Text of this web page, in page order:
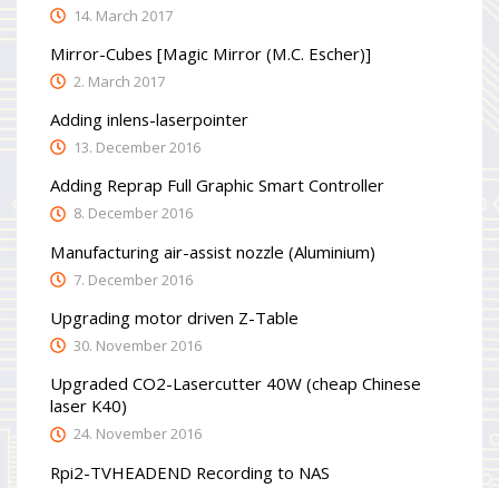
14. March 2017
Mirror-Cubes [Magic Mirror (M.C. Escher)]
2. March 2017
Adding inlens-laserpointer
13. December 2016
Adding Reprap Full Graphic Smart Controller
8. December 2016
Manufacturing air-assist nozzle (Aluminium)
7. December 2016
Upgrading motor driven Z-Table
30. November 2016
Upgraded CO2-Lasercutter 40W (cheap Chinese
laser K40)
24. November 2016
Rpi2-TVHEADEND Recording to NAS